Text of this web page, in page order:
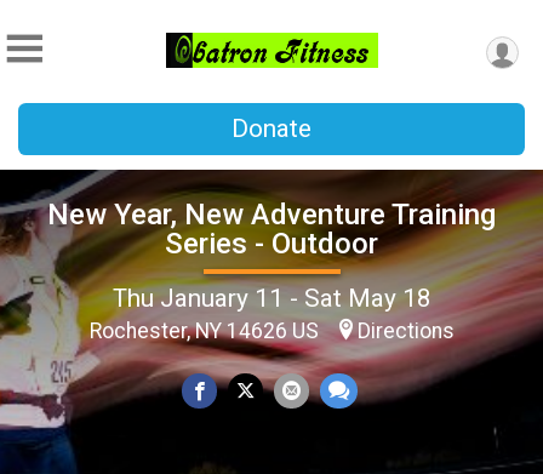
Donate
New Year, New Adventure Training
Series - Outdoor
Thu January 11 - Sat May 18
Rochester, NY 14626 US Directions